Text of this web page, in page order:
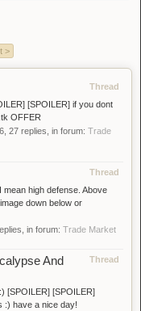
>
Thread
[SPOILER] if you dont
OFFER
, 27 replies, in forum: Trade
Thread
high defense. Above
down below or
in forum: Trade Market
Thread
And
[SPOILER] [SPOILER]
:) have a nice day!